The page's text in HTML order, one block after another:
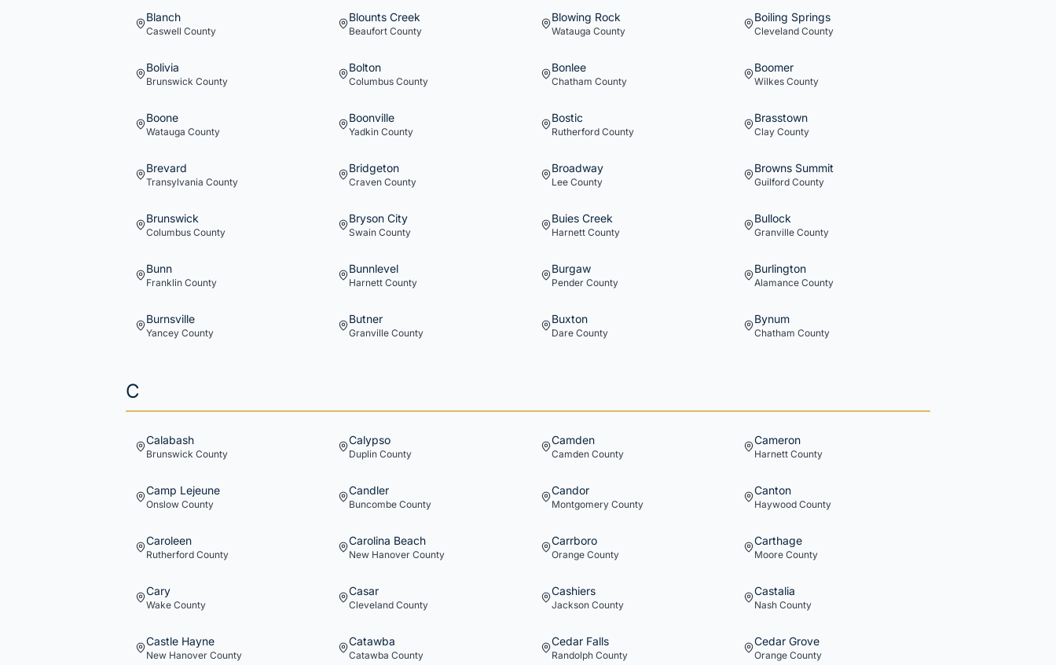
Blanch
Caswell County
Blounts Creek
Beaufort County
Blowing Rock
Watauga County
Boiling Springs
Cleveland County
Bolivia
Brunswick County
Bolton
Columbus County
Bonlee
Chatham County
Boomer
Wilkes County
Boone
Watauga County
Boonville
Yadkin County
Bostic
Rutherford County
Brasstown
Clay County
Brevard
Transylvania County
Bridgeton
Craven County
Broadway
Lee County
Browns Summit
Guilford County
Brunswick
Columbus County
Bryson City
Swain County
Buies Creek
Harnett County
Bullock
Granville County
Bunn
Franklin County
Bunnlevel
Harnett County
Burgaw
Pender County
Burlington
Alamance County
Burnsville
Yancey County
Butner
Granville County
Buxton
Dare County
Bynum
Chatham County
C
Calabash
Brunswick County
Calypso
Duplin County
Camden
Camden County
Cameron
Harnett County
Camp Lejeune
Onslow County
Candler
Buncombe County
Candor
Montgomery County
Canton
Haywood County
Caroleen
Rutherford County
Carolina Beach
New Hanover County
Carrboro
Orange County
Carthage
Moore County
Cary
Wake County
Casar
Cleveland County
Cashiers
Jackson County
Castalia
Nash County
Castle Hayne
New Hanover County
Catawba
Catawba County
Cedar Falls
Randolph County
Cedar Grove
Orange County